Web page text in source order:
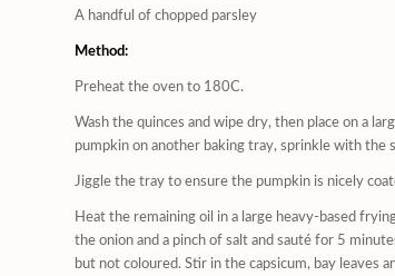
A handful of chopped parsley
Method:
Preheat the oven to 180C.
Wash the quinces and wipe dry, then place on a
pumpkin on another baking tray, sprinkle with the
Jiggle the tray to ensure the pumpkin is nicely
Heat the remaining oil in a large heavy-based
the onion and a pinch of salt and sauté for 5
but not coloured. Stir in the capsicum, bay leaves